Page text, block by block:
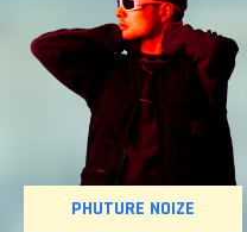
PHUTURE NOIZE